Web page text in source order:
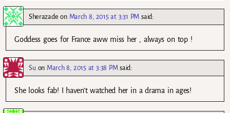
Sherazade on March 8, 2015 at 3:31 PM said:
Goddess goes for France aww miss her , always on top !
Suon March 8, 2015 at 3:38 PM said:
She looks fab! I haven’t watched her in a drama in ages!